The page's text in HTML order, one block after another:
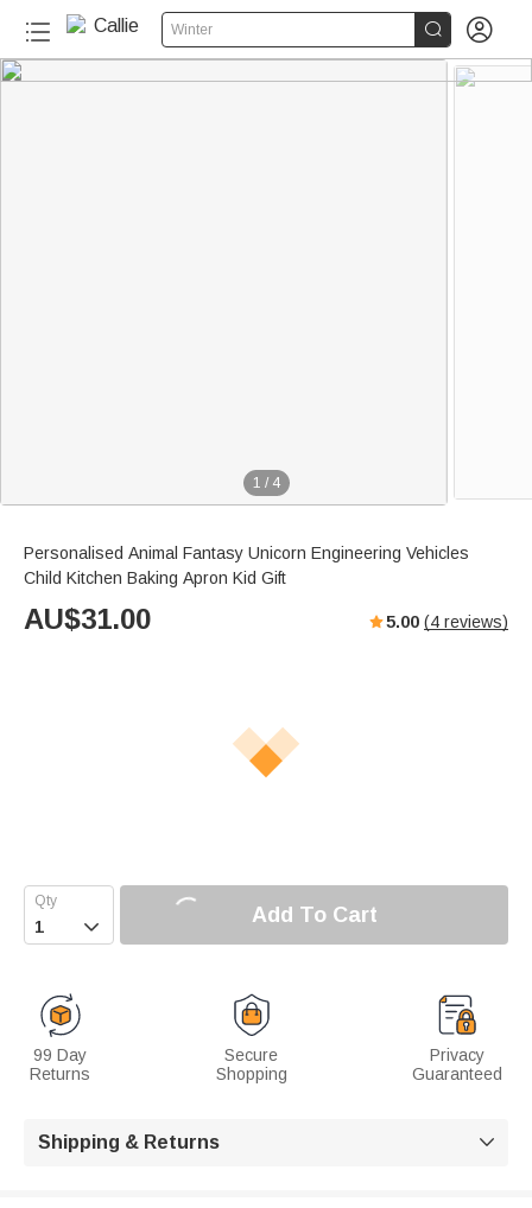
Winter  
1 / 4
Personalised Animal Fantasy Unicorn Engineering Vehicles
Child Kitchen Baking Apron Kid Gift
AU$31.00 5.00 (4 reviews)
 Add To Cart
99 Day
Returns
Secure
Shopping
Privacy
Guaranteed
Shipping & Returns 